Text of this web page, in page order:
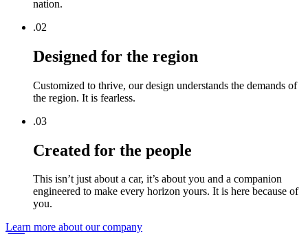
nation.
.02
Designed for the region
Customized to thrive, our design understands the demands of
the region. It is fearless.
.03
Created for the people
This isn’t just about a car, it’s about you and a companion
engineered to make every horizon yours. It is here because of
you.
Learn more about our company